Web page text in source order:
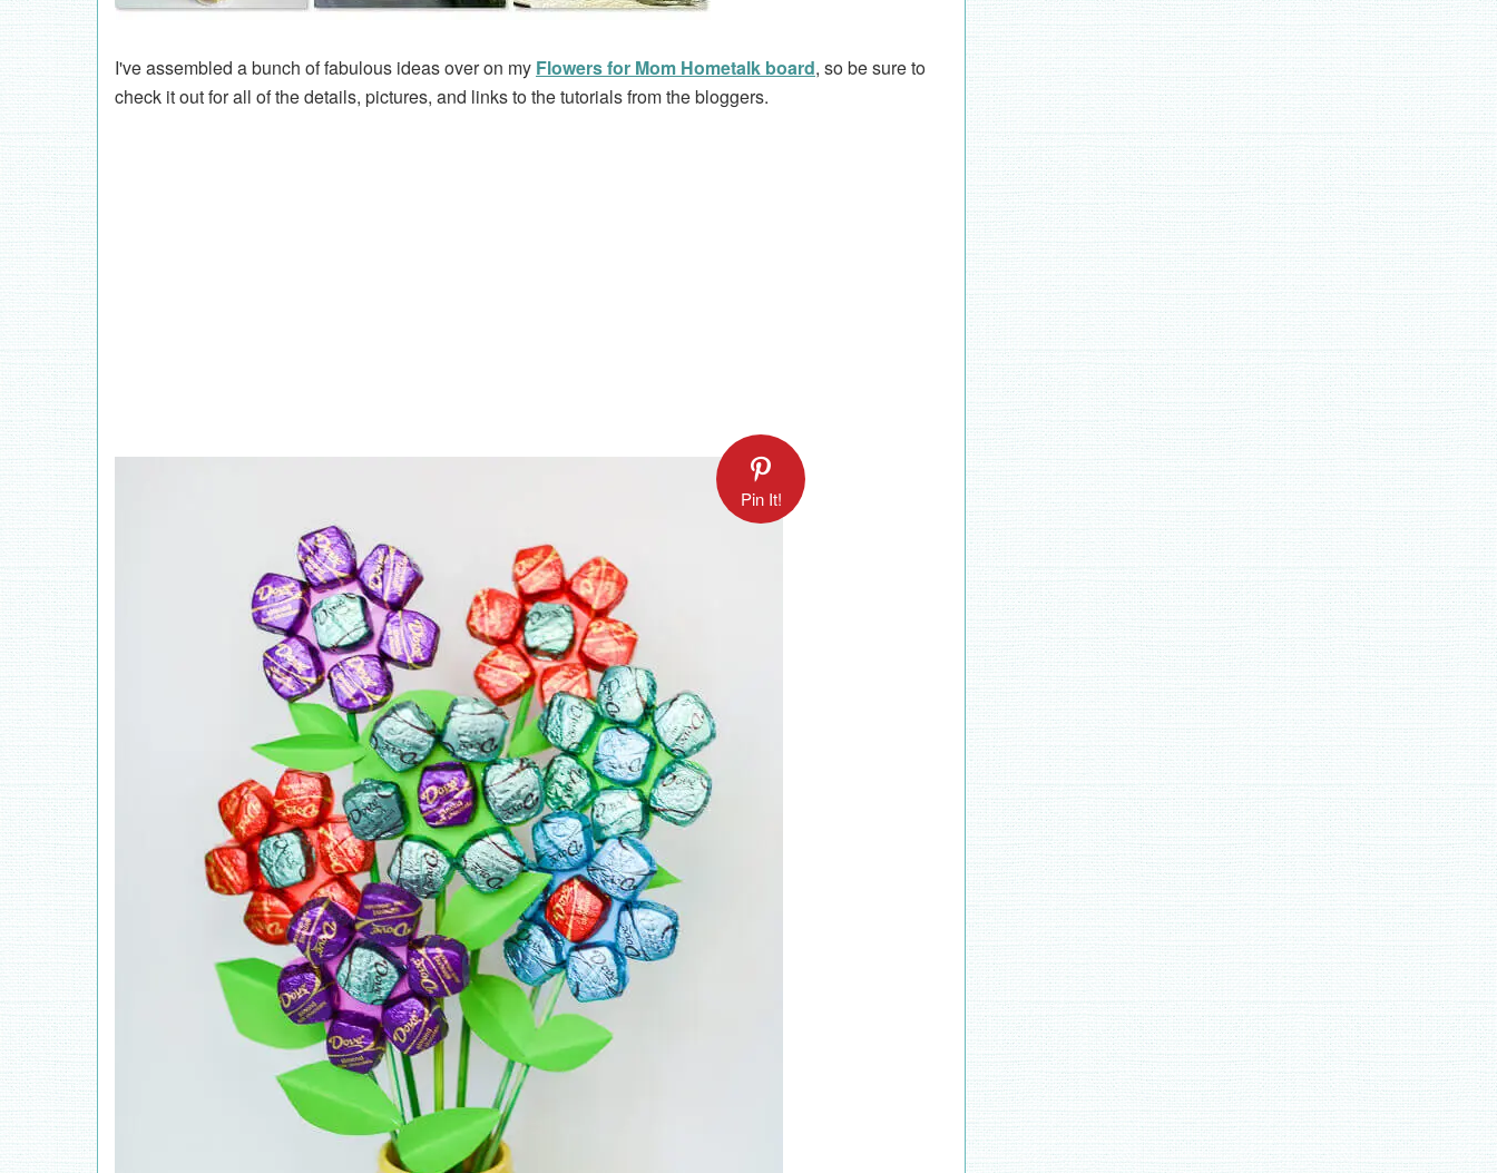
I've assembled a bunch of fabulous ideas over on my Flowers for Mom Hometalk board, so be sure to
check it out for all of the details, pictures, and links to the tutorials from the bloggers.
Pin It!